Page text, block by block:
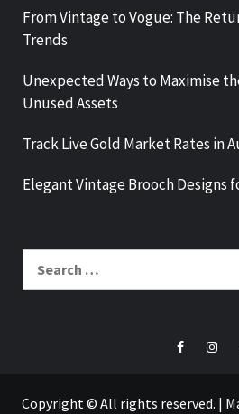
From Vintage to Vogue: The
Trends
Unexpected Ways to Maximise
Unused Assets
Track Live Gold Market Rates in
Elegant Vintage Brooch Designs
Facebook
Copyright © All rights reserved. |